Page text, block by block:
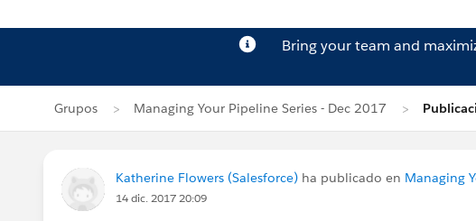
Bring your team and
Grupos Managing Your Pipeline Series - Dec 2017
Katherine Flowers (Salesforce) ha publicado en Managing
14 dic. 2017 20:09